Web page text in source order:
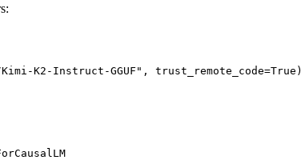
K2-Instruct-GGUF", trust_remote_code=True)